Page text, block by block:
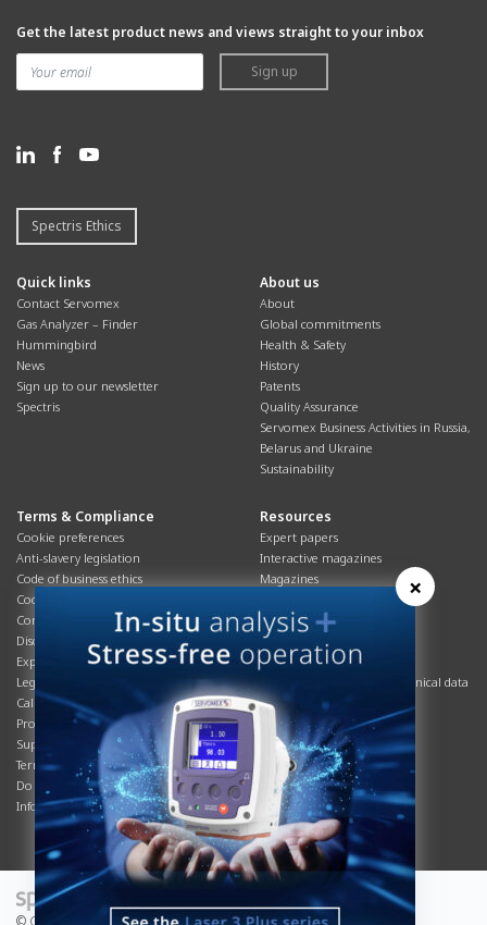
Get the latest product news and views straight to your inbox
Sign up
Spectris Ethics
Quick links
Contact Servomex
Gas Analyzer – Finder
Hummingbird
News
Sign up to our newsletter
Spectris
About us
About
Global commitments
Health & Safety
History
Patents
Quality Assurance
Servomex Business Activities in Russia,
Belarus and Ukraine
Sustainability
Terms & Compliance
Cookie preferences
Anti-slavery legislation
Code of business ethics
Cookies policy
Corporate Social Responsibility
Disclaimer
Export controls compliance
Legal & privacy statement
California Privacy Notice
Product compliance
Supply Chain
Terms & conditions
Do Not Sell or Share My Personal
Information
Resources
Expert papers
Interactive magazines
Magazines
Overview
Process brochures
Podcasts
Product brochures and technical data
Safety data sheets
Service info
Systems info
Videos
×